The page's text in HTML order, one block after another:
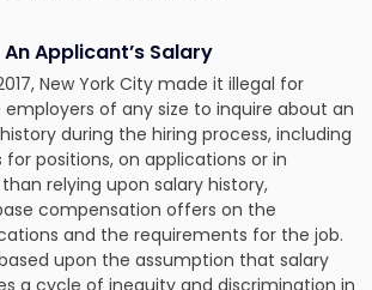
Applicant’s Salary
New York City made it illegal for
of any size to inquire about an
during the hiring process, including
positions, on applications or in
relying upon salary history,
compensation offers on the
and the requirements for the job.
upon the assumption that salary
a cycle of inequity and discrimination in